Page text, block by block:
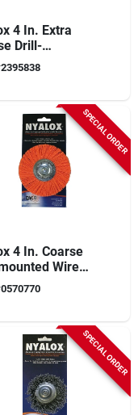
4 In. Extra
Drill-
Wire Brush
4 In. Shank
2395838
SPECIAL ORDER
4 In. Coarse
Wire
With 1/4 In.
0570770
SPECIAL ORDER